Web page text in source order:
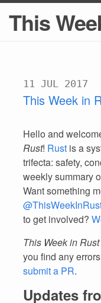
This
11 JUL 2017
This Week in
Hello and
Rust! Rust is a
trifecta: safety,
weekly summary
Want something
to get involved?
This Week in Rust
you find any
submit a PR.
Updates